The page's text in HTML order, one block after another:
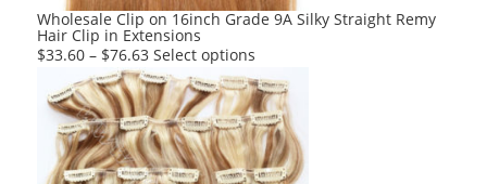
product
Wholesale Clip on 16inch Grade 9A Silky Straight Remy
Hair Clip in Extensions
$33.60 – $76.63 Select options
product
has
multiple
variants.
The